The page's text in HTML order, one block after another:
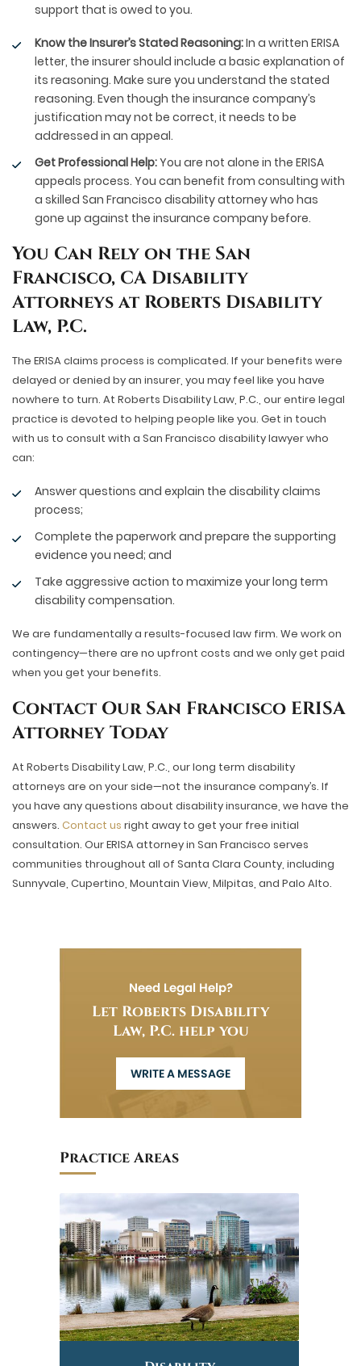
support that is owed to you.
Know the Insurer’s Stated Reasoning:In a written ERISA
letter, the insurer should include a basic explanation of
its reasoning. Make sure you understand the stated
reasoning. Even though the insurance company’s
justification may not be correct, it needs to be
addressed in an appeal.
Get Professional Help:You are not alone in the ERISA
appeals process. You can benefit from consulting with
a skilled San Francisco disability attorney who has
gone up against the insurance company before.
You Can Rely on the San
Francisco, CA Disability
Attorneys at Roberts Disability
Law, P.C.
The ERISA claims process is complicated. If your benefits were
delayed or denied by an insurer, you may feel like you have
nowhere to turn. At Roberts Disability Law, P.C., our entire legal
practice is devoted to helping people like you. Get in touch
with us to consult with a San Francisco disability lawyer who
can:
Answer questions and explain the disability claims
process;
Complete the paperwork and prepare the supporting
evidence you need; and
Take aggressive action to maximize your long term
disability compensation.
We are fundamentally a results-focused law firm. We work on
contingency—there are no upfront costs and we only get paid
when you get your benefits.
Contact Our San Francisco ERISA
Attorney Today
At Roberts Disability Law, P.C., our long term disability
attorneys are on your side—not the insurance company’s. If
you have any questions about disability insurance, we have the
answers. Contact us right away to get your free initial
consultation. Our ERISA attorney in San Francisco serves
communities throughout all of Santa Clara County, including
Sunnyvale, Cupertino, Mountain View, Milpitas, and Palo Alto.
Need Legal Help?
Let Roberts Disability
Law, P.C. help you
WRITE A MESSAGE
Practice Areas